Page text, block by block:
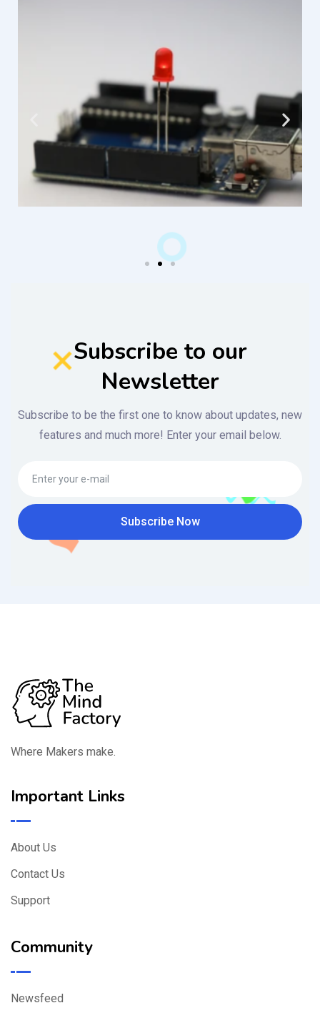
Subscribe to our
Newsletter
Subscribe to be the first one to know about updates, new
features and much more! Enter your email below.
Subscribe Now
Where Makers make.
Important Links
About Us
Contact Us
Support
Community
Newsfeed